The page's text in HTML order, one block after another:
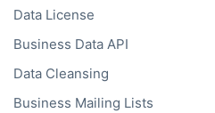
Data License
Business Data API
Data Cleansing
Business Mailing Lists